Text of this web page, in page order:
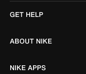
GET HELP
ABOUT NIKE
NIKE APPS